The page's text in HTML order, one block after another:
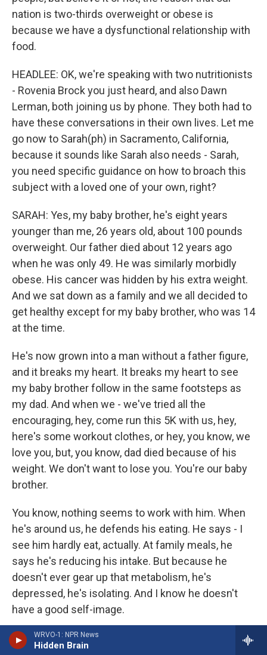
WRVO-1: NPR News
Hidden Brain
nation is two-thirds overweight or obese is
because we have a dysfunctional relationship with
food.
HEADLEE: OK, we're speaking with two nutritionists
- Rovenia Brock you just heard, and also Dawn
Lerman, both joining us by phone. They both had to
have these conversations in their own lives. Let me
go now to Sarah(ph) in Sacramento, California,
because it sounds like Sarah also needs - Sarah,
you need specific guidance on how to broach this
subject with a loved one of your own, right?
SARAH: Yes, my baby brother, he's eight years
younger than me, 26 years old, about 100 pounds
overweight. Our father died about 12 years ago
when he was only 49. He was similarly morbidly
obese. His cancer was hidden by his extra weight.
And we sat down as a family and we all decided to
get healthy except for my baby brother, who was 14
at the time.
He's now grown into a man without a father figure,
and it breaks my heart. It breaks my heart to see
my baby brother follow in the same footsteps as
my dad. And when we - we've tried all the
encouraging, hey, come run this 5K with us, hey,
here's some workout clothes, or hey, you know, we
love you, but, you know, dad died because of his
weight. We don't want to lose you. You're our baby
brother.
You know, nothing seems to work with him. When
he's around us, he defends his eating. He says - I
see him hardly eat, actually. At family meals, he
says he's reducing his intake. But because he
doesn't ever gear up that metabolism, he's
depressed, he's isolating. And I know he doesn't
have a good self-image.
But he's just kind of locked into this mode of this is